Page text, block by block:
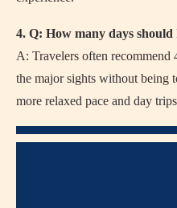
4. Q: How many days
A: Travelers often recommend
the major sights without being
more relaxed pace and day